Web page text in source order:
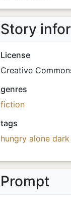
Story
License
Creative
genres
fiction
tags
hungry alone dark
Prompt